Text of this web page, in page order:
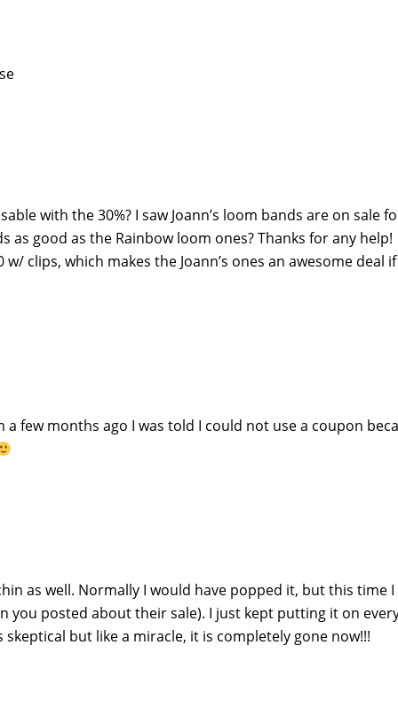
with the 30%? I saw Joann’s loom bands are on sale
good as the Rainbow loom ones? Thanks for any help!
clips, which makes the Joann’s ones an awesome deal
a few months ago I was told I could not use a coupon
as well. Normally I would have popped it, but this time I
you posted about their sale). I just kept putting it on
but like a miracle, it is completely gone now!!!